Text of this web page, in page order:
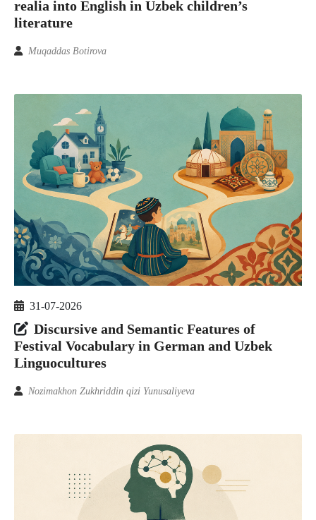
realia into English in Uzbek children’s
literature
Muqaddas Botirova
31-07-2026
Discursive and Semantic Features of
Festival Vocabulary in German and Uzbek
Linguocultures
Nozimakhon Zukhriddin qizi Yunusaliyeva